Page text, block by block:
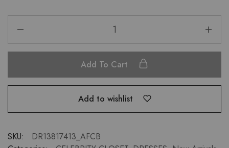
Add To Cart
Add to wishlist
SKU:
DR13817413_AFCB